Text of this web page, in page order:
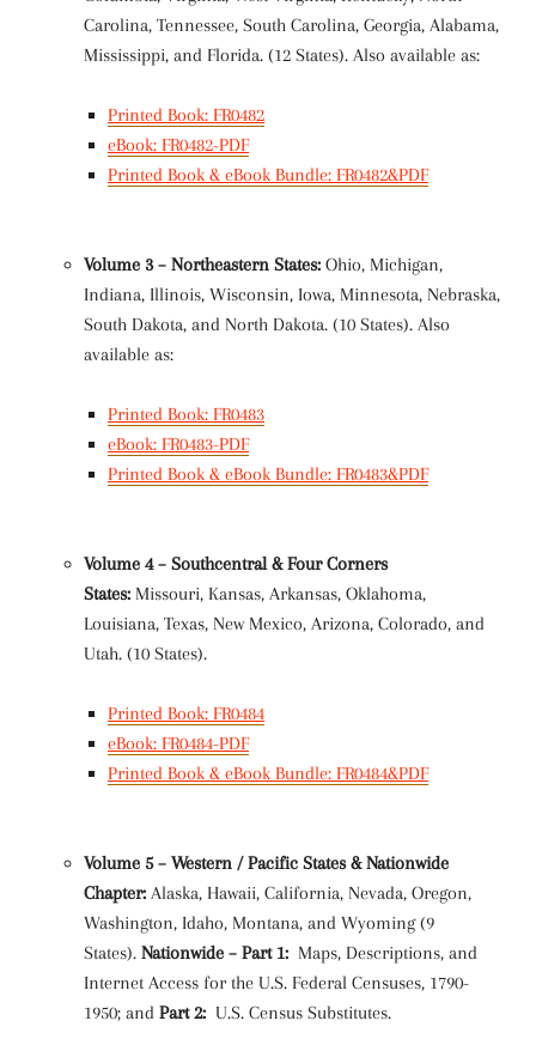
Carolina, Tennessee, South Carolina, Georgia, Alabama,
Mississippi, and Florida. (12 States). Also available as:
Printed Book: FR0482
eBook: FR0482-PDF
Printed Book & eBook Bundle: FR0482&PDF
Volume 3 – Northeastern States: Ohio, Michigan,
Indiana, Illinois, Wisconsin, Iowa, Minnesota, Nebraska,
South Dakota, and North Dakota. (10 States). Also
available as:
Printed Book: FR0483
eBook: FR0483-PDF
Printed Book & eBook Bundle: FR0483&PDF
Volume 4 – Southcentral & Four Corners
States: Missouri, Kansas, Arkansas, Oklahoma,
Louisiana, Texas, New Mexico, Arizona, Colorado, and
Utah. (10 States).
Printed Book: FR0484
eBook: FR0484-PDF
Printed Book & eBook Bundle: FR0484&PDF
Volume 5 – Western / Pacific States & Nationwide
Chapter: Alaska, Hawaii, California, Nevada, Oregon,
Washington, Idaho, Montana, and Wyoming (9
States). Nationwide – Part 1: Maps, Descriptions, and
Internet Access for the U.S. Federal Censuses, 1790-
1950; and Part 2: U.S. Census Substitutes.